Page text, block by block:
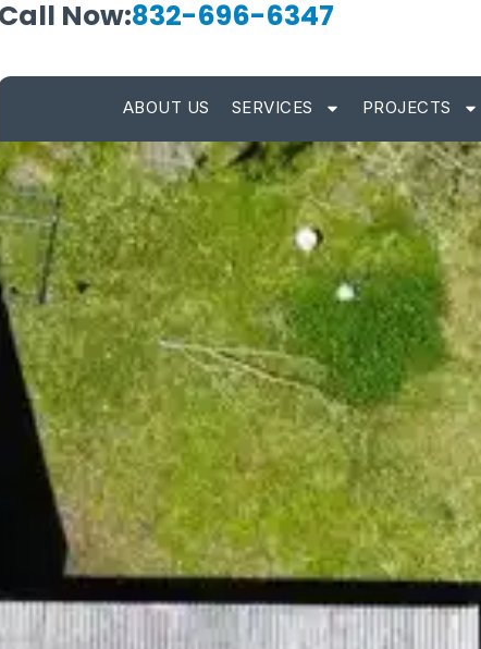
Call Now:832-696-6347
ABOUT US SERVICES PROJECTS